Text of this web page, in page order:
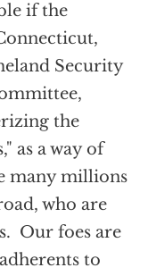
if the
Security
the
as a way of
many millions
who are
Our foes are
to